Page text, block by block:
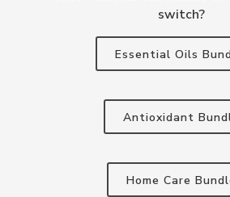
switch?
Essential Oils
Antioxidant
Home Care